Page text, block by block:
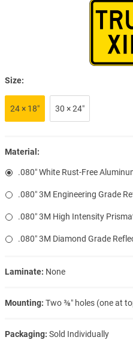
Size:
24 × 18″ 30 × 24″
Material:
.080″ White Rust-Free
.080″ 3M Engineering Grade
.080″ 3M High Intensity
.080″ 3M Diamond Grade
Laminate: None
Mounting: Two ⅜″ holes (one at
Packaging: Sold Individually